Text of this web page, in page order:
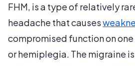
FHM, is a type of relatively
headache that causes
compromised function on
or hemiplegia. The migraine